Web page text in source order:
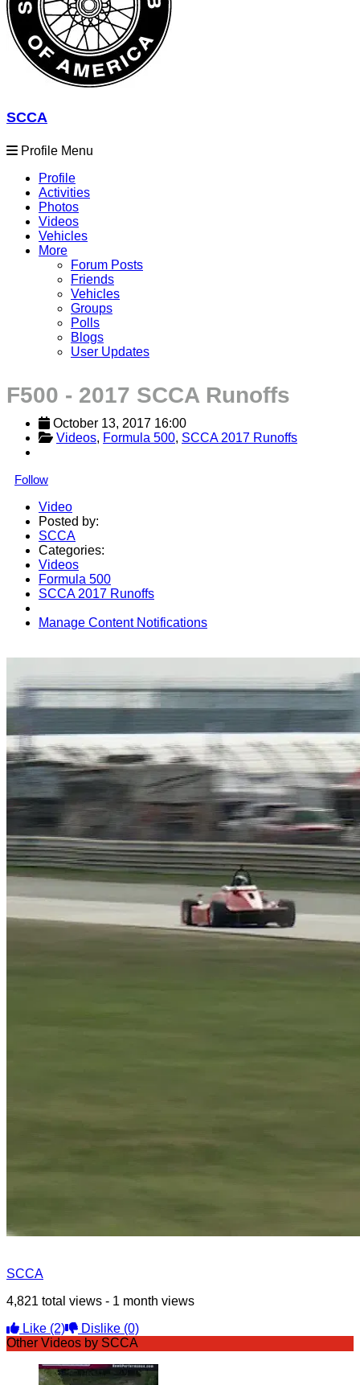
SCCA
Profile Menu
Profile
Activities
Photos
Videos
Vehicles
More
Forum Posts
Friends
Vehicles
Groups
Polls
Blogs
User Updates
F500 - 2017 SCCA Runoffs
October 13, 2017 16:00
Videos, Formula 500, SCCA 2017 Runoffs
Follow
Video
Posted by:
SCCA
Categories:
Videos
Formula 500
SCCA 2017 Runoffs
Manage Content Notifications
SCCA
4,821 total views - 1 month views
Like (2) Dislike (0)
Other Videos by SCCA